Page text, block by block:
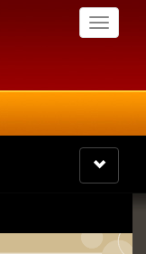
Toggle
Toggle
navigation